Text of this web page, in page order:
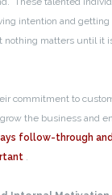
intention and
nothing matters until it
commitment to
the business and
follow-through and